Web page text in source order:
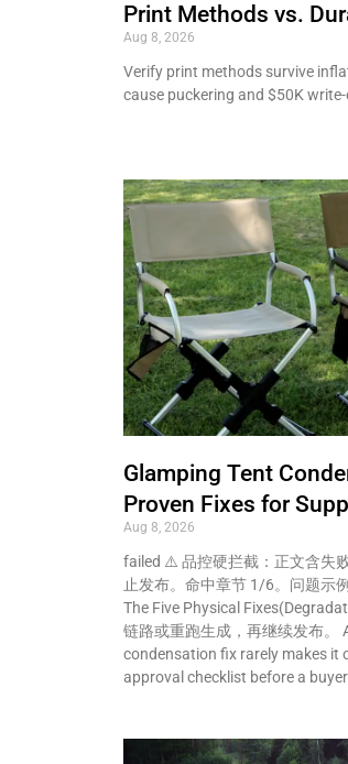
Print Methods vs.
Aug 8, 2026
Verify print methods survive
cause puckering and $50K
Glamping Tent
Proven Fixes for
Aug 8, 2026
failed ⚠️ 品控硬拦截：正文含失
止发布。命中章节 1/6。问题示
The Five Physical
链路或重跑生成，再继续发布。
condensation fix rarely makes it
approval checklist before a